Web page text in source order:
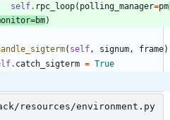
self. rpc_loop( polling_manager=pm
=bm)
( self , signum , frame)
. catch_sigterm = True
resources/environment.py